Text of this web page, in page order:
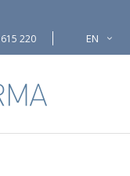
220 EN